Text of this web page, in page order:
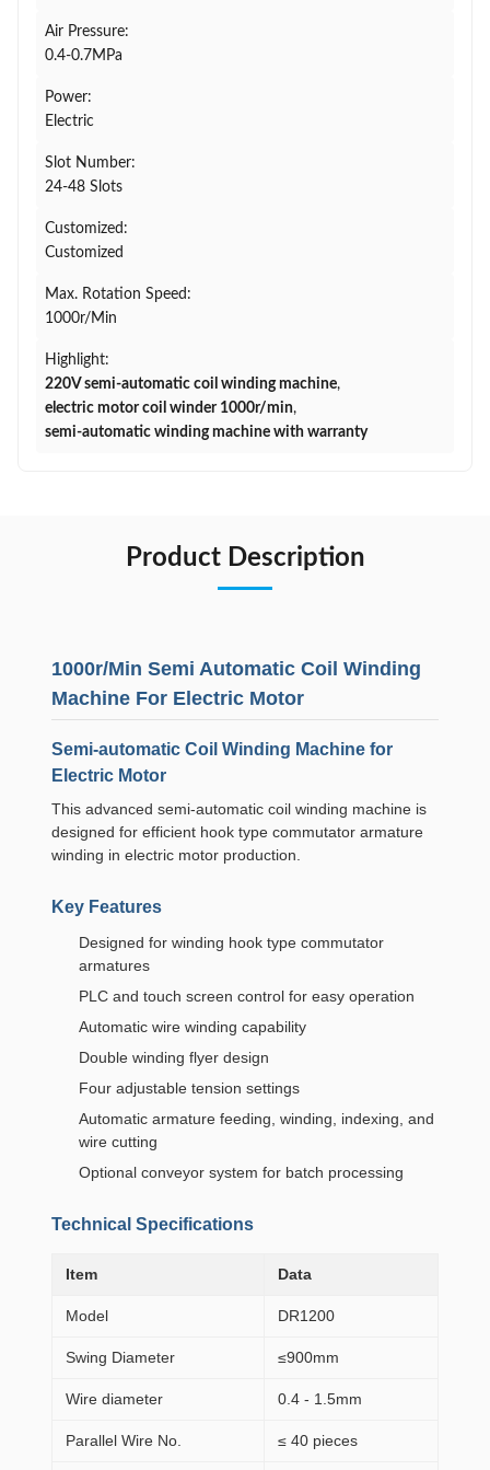
Air Pressure:
0.4-0.7MPa
Power:
Electric
Slot Number:
24-48 Slots
Customized:
Customized
Max. Rotation Speed:
1000r/Min
Highlight:
220V semi-automatic coil winding machine,
electric motor coil winder 1000r/min,
semi-automatic winding machine with warranty
Product Description
1000r/Min Semi Automatic Coil Winding
Machine For Electric Motor
Semi-automatic Coil Winding Machine for
Electric Motor
This advanced semi-automatic coil winding machine is
designed for efficient hook type commutator armature
winding in electric motor production.
Key Features
Designed for winding hook type commutator
armatures
PLC and touch screen control for easy operation
Automatic wire winding capability
Double winding flyer design
Four adjustable tension settings
Automatic armature feeding, winding, indexing, and
wire cutting
Optional conveyor system for batch processing
Technical Specifications
Item Data
Model DR1200
Swing Diameter ≤900mm
Wire diameter 0.4 - 1.5mm
Parallel Wire No. ≤ 40 pieces